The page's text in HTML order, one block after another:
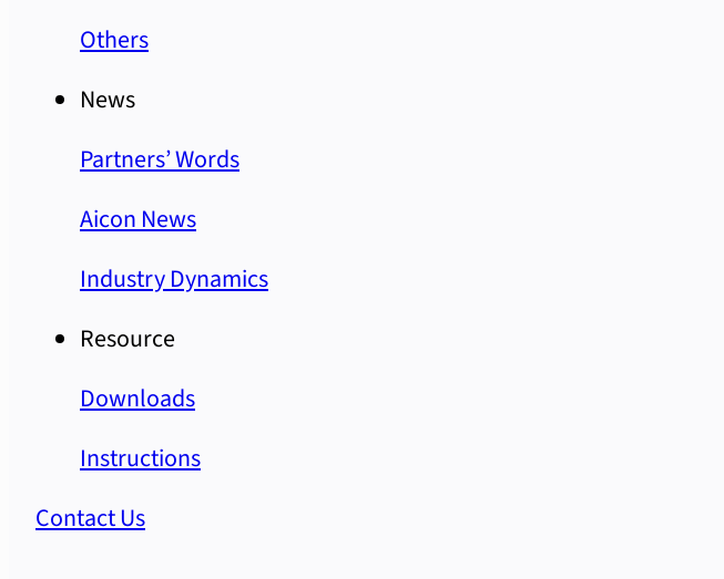
Others
News
Partners’ Words
Aicon News
Industry Dynamics
Resource
Downloads
Instructions
Contact Us